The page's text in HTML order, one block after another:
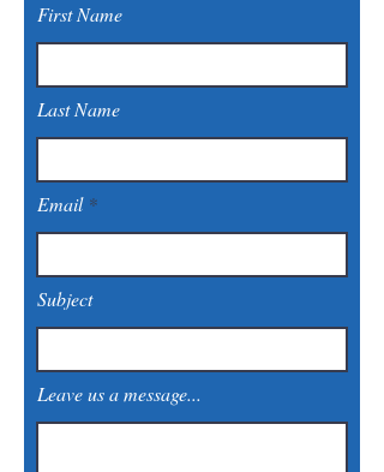
First Name
Last Name
Email
Subject
Leave us a message...